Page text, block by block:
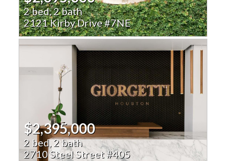
2 bed, 2 bath
2121 Kirby Drive #7NE
$2,395,000
2 bed, 2 bath
2710 Steel Street #405